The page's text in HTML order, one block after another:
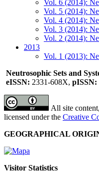
Vol. 6 (2014):
Vol. 5 (2014):
Vol. 4 (2014):
Vol. 3 (2014):
Vol. 2 (2014):
2013
Vol. 1 (2013):
Neutrosophic Sets and
eISSN: 2331-608X, pISSN:
All site
licensed under the Creative
GEOGRAPHICAL
Visitor Statistics